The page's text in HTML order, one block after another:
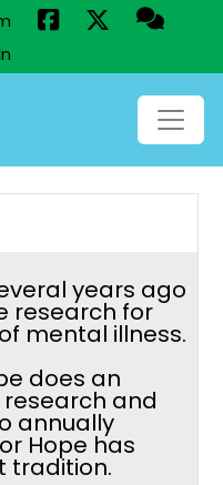
years ago
research for
mental illness.
does an
and
annually
Hope has
tradition.